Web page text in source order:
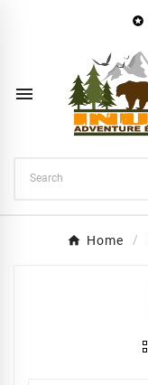


Home
Wishlist name